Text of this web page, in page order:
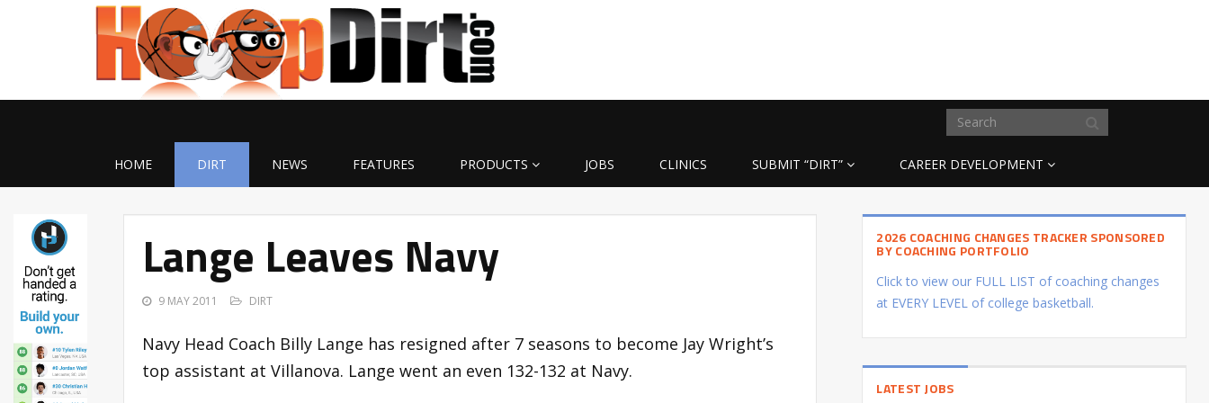
HOME DIRT NEWS FEATURES PRODUCTS JOBS CLINICS SUBMIT “DIRT” CAREER DEVELOPMENT
Lange Leaves Navy
9 MAY 2011 DIRT
Navy Head Coach Billy Lange has resigned after 7 seasons to become Jay Wright’s
top assistant at Villanova. Lange went an even 132-132 at Navy.
2026 COACHING CHANGES TRACKER SPONSORED
BY COACHING PORTFOLIO
Click to view our FULL LIST of coaching changes
at EVERY LEVEL of college basketball.
LATEST JOBS